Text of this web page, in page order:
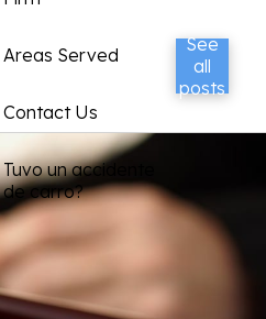
Areas Served
Contact Us
Tuvo un accidente
de carro?
See
all
posts